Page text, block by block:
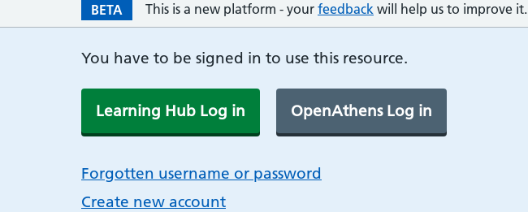
BETA This is a new platform - your feedback will help us to improve it.
You have to be signed in to use this resource.
Learning Hub Log in OpenAthens Log in
Forgotten username or password
Create new account